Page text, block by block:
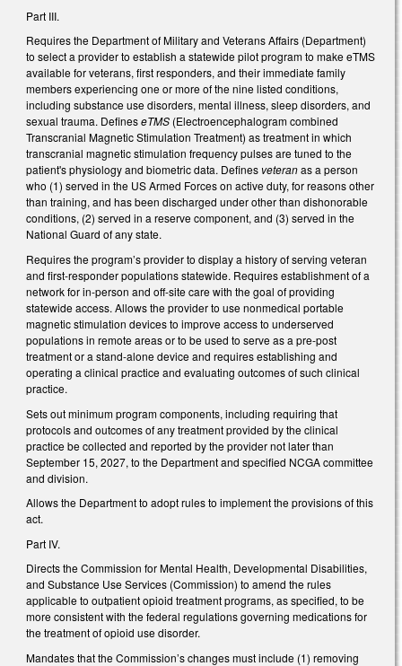
Part III.
Requires the Department of Military and Veterans Affairs (Department)
to select a provider to establish a statewide pilot program to make eTMS
available for veterans, first responders, and their immediate family
members experiencing one or more of the nine listed conditions,
including substance use disorders, mental illness, sleep disorders, and
sexual trauma. DefineseTMS (Electroencephalogram combined
Transcranial Magnetic Stimulation Treatment) as treatment in which
transcranial magnetic stimulation frequency pulses are tuned to the
patient's physiology and biometric data. Defines veteranas a person
who (1) served in the US Armed Forces on active duty, for reasons other
than training, and has been discharged under other than dishonorable
conditions, (2) served in a reserve component, and (3) served in the
National Guard of any state.
Requires the program’s provider to display a history of serving veteran
and first-responder populations statewide. Requires establishment of a
network for in-person and off-site care with the goal of providing
statewide access. Allows the provider to use nonmedical portable
magnetic stimulation devices to improve access to underserved
populations in remote areas or to be used to serve as a pre-post
treatment or a stand-alone device and requires establishing and
operating a clinical practice and evaluating outcomes of such clinical
practice.
Sets out minimum program components, including requiring that
protocols and outcomes of any treatment provided by the clinical
practice be collected and reported by the provider not later than
September 15, 2027, to the Department and specified NCGA committee
and division.
Allows the Department to adopt rules to implement the provisions of this
act.
Part IV.
Directs the Commission for Mental Health, Developmental Disabilities,
and Substance Use Services (Commission) to amend the rules
applicable to outpatient opioid treatment programs, as specified, to be
more consistent with the federal regulations governing medications for
the treatment of opioid use disorder.
Mandates that the Commission’s changes must include (1) removing